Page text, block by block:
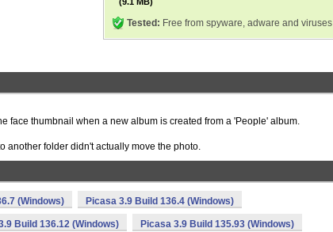
Tested: Free from spyware, adware and viruses
face thumbnail when a new album is created from a 'People' album.
another folder didn't actually move the photo.
(Windows) Picasa 3.9 Build 136.4 (Windows)
Build 136.12 (Windows) Picasa 3.9 Build 135.93 (Windows)